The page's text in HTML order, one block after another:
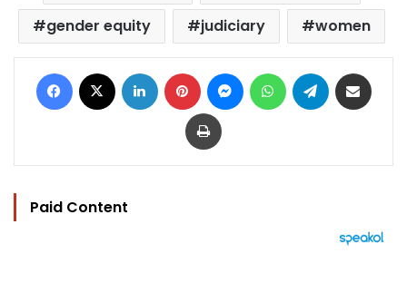
gender equity
judiciary women
Facebook LinkedIn Pinterest MessengerWhatsAppTelegram
Print
Paid Content